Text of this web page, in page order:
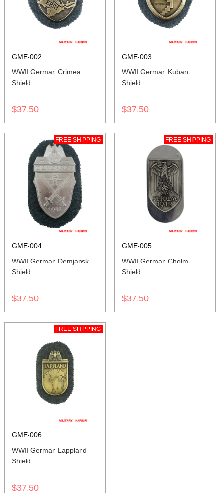
GME-002
WWII German Crimea
Shield
$37.50
GME-003
WWII German Kuban
Shield
$37.50
FREE SHIPPING
GME-004
WWII German Demjansk
Shield
$37.50
FREE SHIPPING
GME-005
WWII German Cholm
Shield
$37.50
FREE SHIPPING
GME-006
WWII German Lappland
Shield
$37.50